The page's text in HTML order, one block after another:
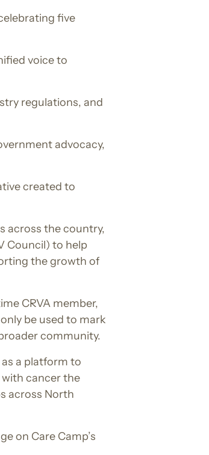
five
voice to
regulations, and
advocacy,
created to
across the country,
Council) to help
the growth of
CRVA member,
be used to mark
community.
as a platform to
cancer the
across North
on Care Camp’s